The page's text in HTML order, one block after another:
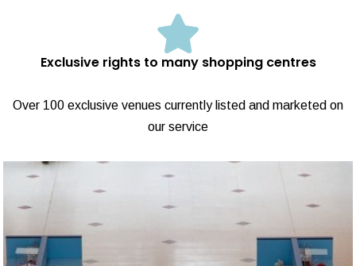
Exclusive rights to many shopping centres
Over 100 exclusive venues currently listed and marketed on
our service